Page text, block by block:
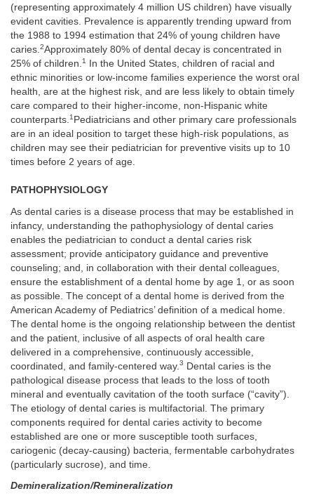
(representing approximately 4 million US children) have visually
evident cavities. Prevalence is apparently trending upward from
the 1988 to 1994 estimation that 24% of young children have
caries.2Approximately 80% of dental decay is concentrated in
25% of children.1
In the United States, children of racial and
ethnic minorities or low-income families experience the worst oral
health, are at the highest risk, and are less likely to obtain timely
care compared to their higher-income, non-Hispanic white
counterparts.1 Pediatricians and other primary care professionals
are in an ideal position to target these high-risk populations, as
children may see their pediatrician for preventive visits up to 10
times before 2 years of age.
PATHOPHYSIOLOGY
As dental caries is a disease process that may be established in
infancy, understanding the pathophysiology of dental caries
enables the pediatrician to conduct a dental caries risk
assessment; provide anticipatory guidance and preventive
counseling; and, in collaboration with their dental colleagues,
ensure the establishment of a dental home by age 1, or as soon
as possible. The concept of a dental home is derived from the
American Academy of Pediatrics’ definition of a medical home.
The dental home is the ongoing relationship between the dentist
and the patient, inclusive of all aspects of oral health care
delivered in a comprehensive, continuously accessible,
coordinated, and family-centered way. 3 Dental caries is the
pathological disease process that leads to the loss of tooth
mineral and eventually cavitation of the tooth surface (“cavity”).
The etiology of dental caries is multifactorial. The primary
components required for dental caries activity to become
established are one or more susceptible tooth surfaces,
cariogenic (decay-causing) bacteria, fermentable carbohydrates
(particularly sucrose), and time.
Demineralization/Remineralization